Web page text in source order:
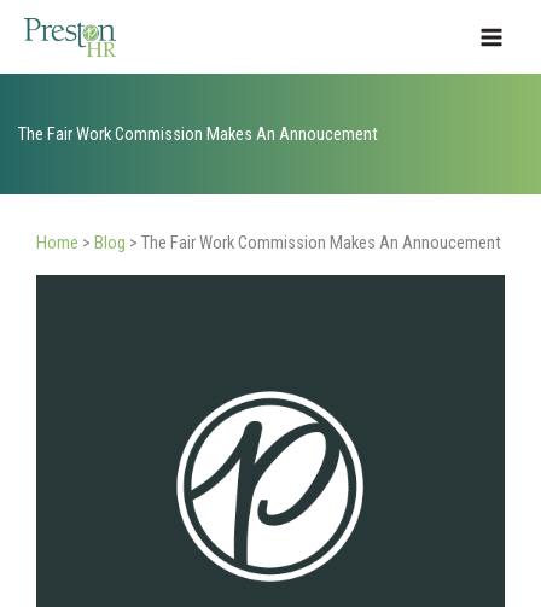
The Fair Work Commission Makes An Annoucement
Home > Blog > The Fair Work Commission Makes An Annoucement